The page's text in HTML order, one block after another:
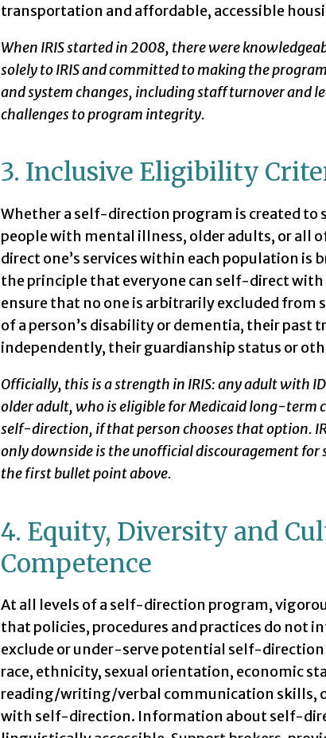
transportation and affordable, accessible
When IRIS started in 2008, there were
solely to IRIS and committed to making the
and system changes, including staff turnover and
challenges to program integrity.
3. Inclusive Eligibility
Whether a self-direction program is created to
people with mental illness, older adults, or all
direct one’s services within each population is
the principle that everyone can self-direct
ensure that no one is arbitrarily excluded from
of a person’s disability or dementia, their past
independently, their guardianship status or
Officially, this is a strength in IRIS: any adult with
older adult, who is eligible for Medicaid long-term
self-direction, if that person chooses that option.
only downside is the unofficial discouragement for
the first bullet point above.
4. Equity, Diversity and
Competence
At all levels of a self-direction program,
that policies, procedures and practices do
exclude or under-serve potential self-
race, ethnicity, sexual orientation, economic
reading/writing/verbal communication skills,
with self-direction. Information about self-